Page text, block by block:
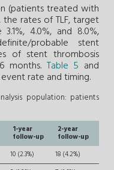
(patients treated with
rates of TLF, target
4.0%, and 8.0%,
probable stent
of stent thrombosis
months. Table 5 and
rate and timing.
population: patients
1-year
follow-up
2-year
follow-up
10 (2.3%)
18 (4.2%)